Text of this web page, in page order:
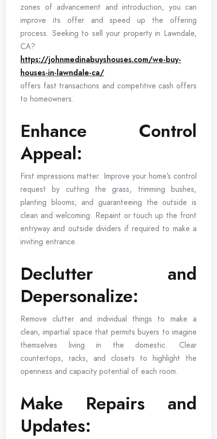
zones of advancement and introduction, you can
improve its offer and speed up the offering
process. Seeking to sell your property in Lawndale,
CA?
https://johnmedinabuyshouses.com/we-buy-
houses-in-lawndale-ca/
offers fast transactions and competitive cash offers
to homeowners.
Enhance Control
Appeal:
First impressions matter. Improve your home’s control
request by cutting the grass, trimming bushes,
planting blooms, and guaranteeing the outside is
clean and welcoming. Repaint or touch up the front
entryway and outside dividers if required to make a
inviting entrance.
Declutter and
Depersonalize:
Remove clutter and individual things to make a
clean, impartial space that permits buyers to imagine
themselves living in the domestic. Clear
countertops, racks, and closets to highlight the
openness and capacity potential of each room.
Make Repairs and
Updates: